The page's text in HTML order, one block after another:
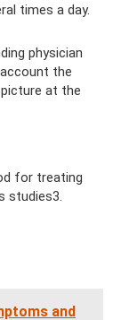
times a day.
physician
the
at the
for treating
studies3.
and